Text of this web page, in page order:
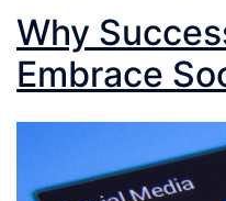
Why
Embrace